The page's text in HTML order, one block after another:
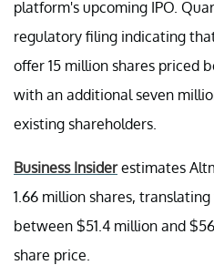
platform's upcoming IPO.
regulatory filing indicating
offer 15 million shares priced
with an additional seven
existing shareholders.
Business Insiderestimates
1.66 million shares,
between $51.4 million and
share price.